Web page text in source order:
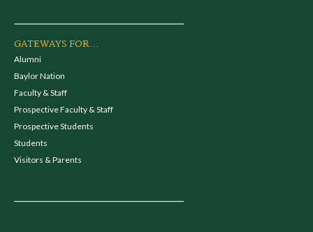
GATEWAYS FOR...
Alumni
Baylor Nation
Faculty & Staff
Prospective Faculty & Staff
Prospective Students
Students
Visitors & Parents